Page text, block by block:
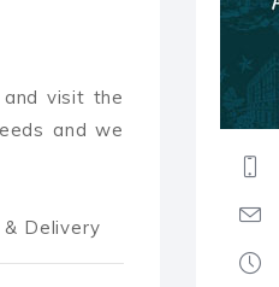
visit the
and we
& Delivery